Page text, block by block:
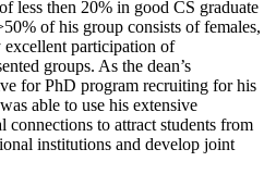
less then 20% in good CS graduate
of his group consists of females,
excellent participation of
groups. As the dean’s
for PhD program recruiting for his
able to use his extensive
connections to attract students from
institutions and develop joint